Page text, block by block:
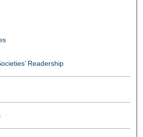
Readership